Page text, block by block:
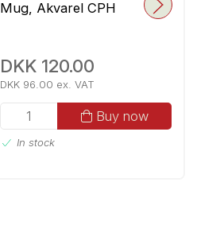
Mug, Akvarel CPH
DKK 120.00
DKK 96.00 ex. VAT
Buy now
In stock